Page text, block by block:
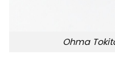
Ohma